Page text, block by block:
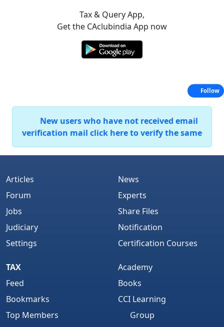
Tax & Query App,
Get the CAclubindia App now
New users who have not received email
verification mail click here to verify the same
Articles
Forum
Jobs
Judiciary
Settings
News
Experts
Share Files
Notification
Certification Courses
TAX
Feed
Bookmarks
Top Members
Academy
Books
CCI Learning
Group
Follow